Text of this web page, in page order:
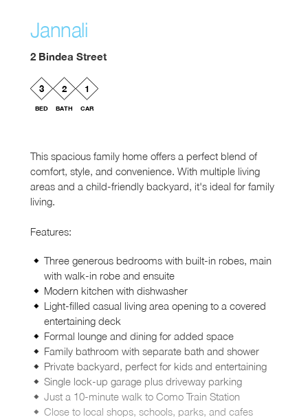
Jannali
2 Bindea Street
3
BED
2
BATH
1
CAR
This spacious family home offers a perfect blend of
comfort, style, and convenience. With multiple living
areas and a child-friendly backyard, it's ideal for family
living.
Features:
Three generous bedrooms with built-in robes, main
with walk-in robe and ensuite
Modern kitchen with dishwasher
Light-filled casual living area opening to a covered
entertaining deck
Formal lounge and dining for added space
Family bathroom with separate bath and shower
Private backyard, perfect for kids and entertaining
Single lock-up garage plus driveway parking
Just a 10-minute walk to Como Train Station
Close to local shops, schools, parks, and cafes